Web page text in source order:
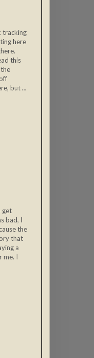
tracking
here
this
but ...
get
bad, I
the
that
a
me. I